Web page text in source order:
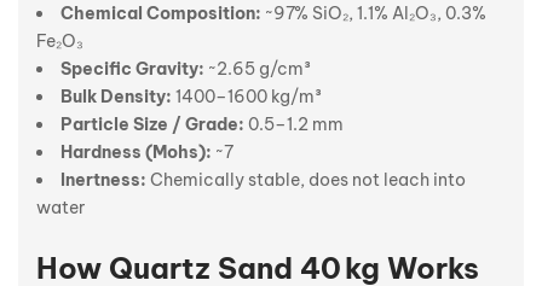
Chemical Composition: ~97% SiO₂, 1.1% Al₂O₃, 0.3%
Fe₂O₃
Specific Gravity: ~2.65 g/cm³
Bulk Density: 1400–1600 kg/m³
Particle Size / Grade: 0.5–1.2 mm
Hardness (Mohs): ~7
Inertness: Chemically stable, does not leach into
water
How Quartz Sand 40 kg Works